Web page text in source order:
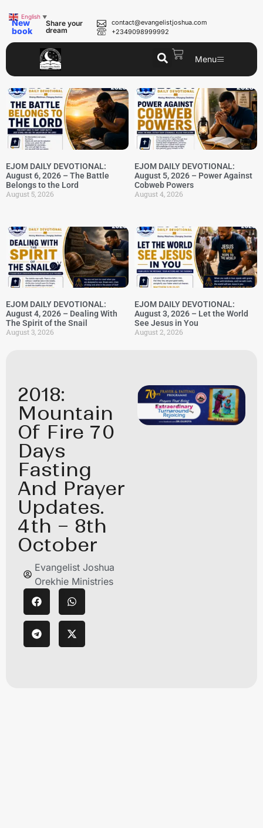
New
book
Share your
dream
contact@evangelistjoshua.com
+2349098999992
Menu
EJOM DAILY DEVOTIONAL:
August 6, 2026 – The Battle
Belongs to the Lord
August 5, 2026
EJOM DAILY DEVOTIONAL:
August 5, 2026 – Power Against
Cobweb Powers
August 4, 2026
EJOM DAILY DEVOTIONAL:
August 4, 2026 – Dealing With
The Spirit of the Snail
August 3, 2026
EJOM DAILY DEVOTIONAL:
August 3, 2026 – Let the World
See Jesus in You
August 2, 2026
2018:
Mountain
Of Fire 70
Days
Fasting
And Prayer
Updates.
4th – 8th
October
Evangelist Joshua
Orekhie Ministries
English ▼